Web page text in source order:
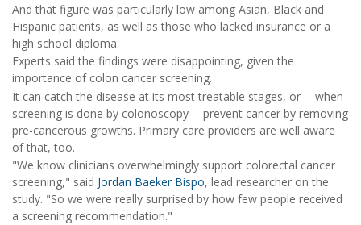
And that figure was particularly low among Asian, Black and
Hispanic patients, as well as those who lacked insurance or a
high school diploma.
Experts said the findings were disappointing, given the
importance of colon cancer screening.
It can catch the disease at its most treatable stages, or -- when
screening is done by colonoscopy -- prevent cancer by removing
pre-cancerous growths. Primary care providers are well aware
of that, too.
"We know clinicians overwhelmingly support colorectal cancer
screening," said Jordan Baeker Bispo, lead researcher on the
study. "So we were really surprised by how few people received
a screening recommendation."